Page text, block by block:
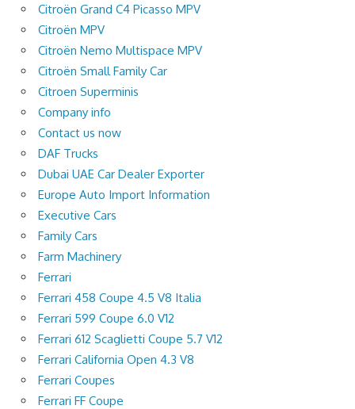
Citroën Grand C4 Picasso MPV
Citroën MPV
Citroën Nemo Multispace MPV
Citroën Small Family Car
Citroen Superminis
Company info
Contact us now
DAF Trucks
Dubai UAE Car Dealer Exporter
Europe Auto Import Information
Executive Cars
Family Cars
Farm Machinery
Ferrari
Ferrari 458 Coupe 4.5 V8 Italia
Ferrari 599 Coupe 6.0 V12
Ferrari 612 Scaglietti Coupe 5.7 V12
Ferrari California Open 4.3 V8
Ferrari Coupes
Ferrari FF Coupe